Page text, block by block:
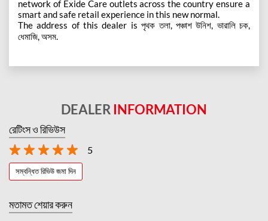
network of Exide Care outlets across the country ensure a
smart and safe retail experience in this new normal.
The address of this dealer is পৃথক তলা, পঞ্চাশ উনিশ, ভারালি চক,
ধেমাজি, অসম.
DEALER INFORMATION
রেটিংস ও রিভিউস
5
সম্বন্ধিত রিভিউ জমা দিন
মতামত শেয়ার করুন